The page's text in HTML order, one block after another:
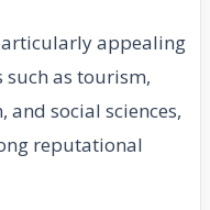
appealing
as tourism,
social sciences,
reputational